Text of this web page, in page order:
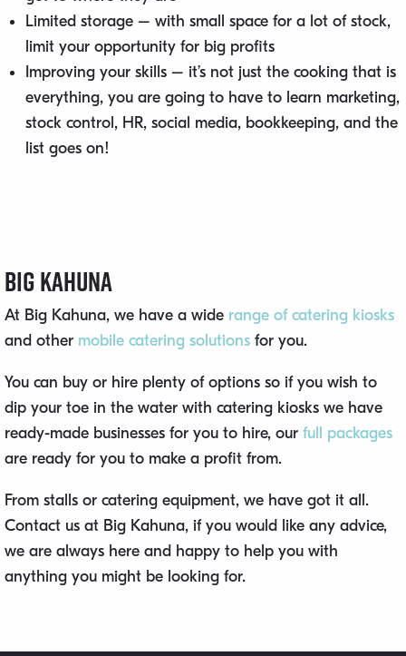
Limited storage – with small space for a lot of stock,
limit your opportunity for big profits
Improving your skills – it’s not just the cooking that is
everything, you are going to have to learn marketing,
stock control, HR, social media, bookkeeping, and the
list goes on!
Big Kahuna
At Big Kahuna, we have a wide range of catering kiosks
and other mobile catering solutions for you.
You can buy or hire plenty of options so if you wish to
dip your toe in the water with catering kiosks we have
ready-made businesses for you to hire, our full packages
are ready for you to make a profit from.
From stalls or catering equipment, we have got it all.
Contact us at Big Kahuna, if you would like any advice,
we are always here and happy to help you with
anything you might be looking for.